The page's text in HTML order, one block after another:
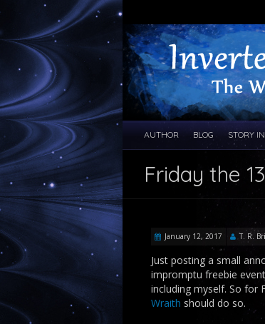
AUTHOR BLOG STORY
Friday the
January 12, 2017 T. R.
Just posting a small
impromptu freebie
including myself. So for
Wraith should do so.